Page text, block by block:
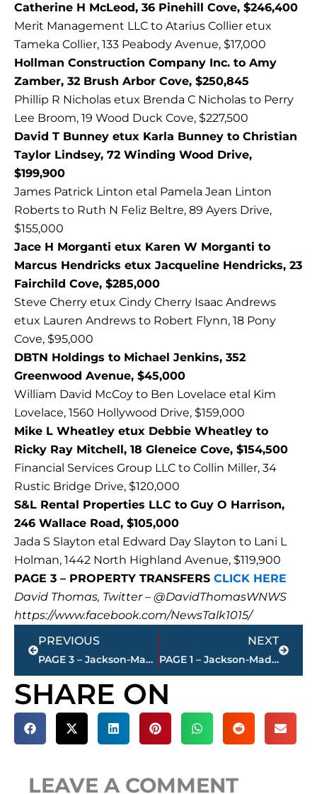
Catherine H McLeod, 36 Pinehill Cove, $246,400
Merit Management LLC to Atarius Collier etux
Tameka Collier, 133 Peabody Avenue, $17,000
Hollman Construction Company Inc. to Amy
Zamber, 32 Brush Arbor Cove, $250,845
Phillip R Nicholas etux Brenda C Nicholas to Perry
Lee Broom, 19 Wood Duck Cove, $227,500
David T Bunney etux Karla Bunney to Christian
Taylor Lindsey, 72 Winding Wood Drive,
$199,900
James Patrick Linton etal Pamela Jean Linton
Roberts to Ruth N Feliz Beltre, 89 Ayers Drive,
$155,000
Jace H Morganti etux Karen W Morganti to
Marcus Hendricks etux Jacqueline Hendricks, 23
Fairchild Cove, $285,000
Steve Cherry etux Cindy Cherry Isaac Andrews
etux Lauren Andrews to Robert Flynn, 18 Pony
Cove, $95,000
DBTN Holdings to Michael Jenkins, 352
Greenwood Avenue, $45,000
William David McCoy to Ben Lovelace etal Kim
Lovelace, 1560 Hollywood Drive, $159,000
Mike L Wheatley etux Debbie Wheatley to
Ricky Ray Mitchell, 18 Gleneice Cove, $154,500
Financial Services Group LLC to Collin Miller, 34
Rustic Bridge Drive, $120,000
S&L Rental Properties LLC to Guy O Harrison,
246 Wallace Road, $105,000
Jada S Slayton etal Edward Day Slayton to Lani L
Holman, 1442 North Highland Avenue, $119,900
PAGE 3 – PROPERTY TRANSFERS CLICK HERE
David Thomas, Twitter – @DavidThomasWNWS
https://www.facebook.com/NewsTalk1015/
Prev
PREVIOUS
PAGE 3 – Jackson-Madison County property transfers – sponsored by FIRSTBANK
NEXT
PAGE 1 – Jackson-Madison County property transfers – sponsored by FIRSTBANK
Next
SHARE ON
LEAVE A COMMENT